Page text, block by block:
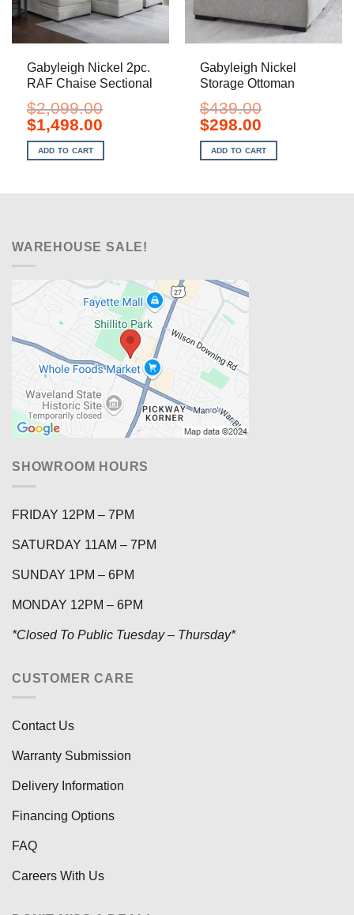
Gabyleigh Nickel 2pc.
RAF Chaise Sectional
$2,099.00
Original
price
was:
$2,099.00.
$1,498.00Current
is:
$1,498.00.
ADD TO CART
Gabyleigh Nickel
Storage Ottoman
$439.00
Original
price
was:
$439.00.
$298.00Current
is:
$298.00.
ADD TO CART
WAREHOUSE SALE!
SHOWROOM HOURS
FRIDAY 12PM – 7PM
SATURDAY 11AM – 7PM
SUNDAY 1PM – 6PM
MONDAY 12PM – 6PM
*Closed To Public Tuesday – Thursday*
CUSTOMER CARE
Contact Us
Warranty Submission
Delivery Information
Financing Options
FAQ
Careers With Us